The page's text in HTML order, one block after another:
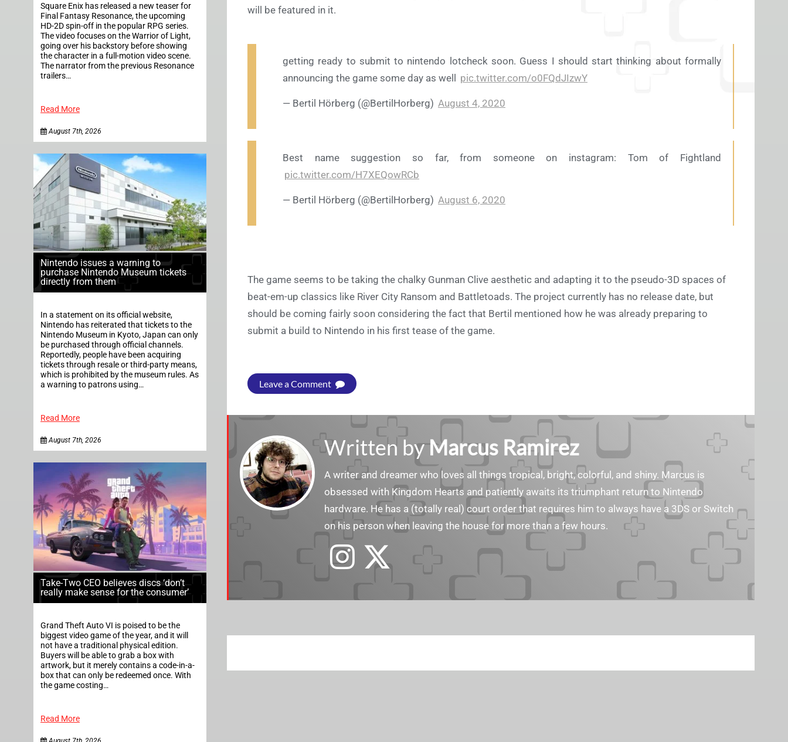
Square Enix has released a new teaser for
Final Fantasy Resonance, the upcoming
HD-2D spin-off in the popular RPG series.
The video focuses on the Warrior of Light,
going over his backstory before showing
the character in a full-motion video scene.
The narrator from the previous Resonance
trailers…
Read More
August 7th, 2026
Nintendo issues a warning to
purchase Nintendo Museum tickets
directly from them
In a statement on its official website,
Nintendo has reiterated that tickets to the
Nintendo Museum in Kyoto, Japan can only
be purchased through official channels.
Reportedly, people have been acquiring
tickets through resale or third-party means,
which is prohibited by the museum rules. As
a warning to patrons using…
Read More
August 7th, 2026
Take-Two CEO believes discs ‘don’t
really make sense for the consumer’
Grand Theft Auto VI is poised to be the
biggest video game of the year, and it will
not have a traditional physical edition.
Buyers will be able to grab a box with
artwork, but it merely contains a code-in-a-
box that can only be redeemed once. With
the game costing…
Read More
will be featured in it.
getting ready to submit to nintendo lotcheck soon. Guess I should start thinking about formally
announcing the game some day as well
pic.twitter.com/o0FQdJIzwY
— Bertil Hörberg (@BertilHorberg) August 4, 2020
Best name suggestion so far, from someone on instagram: Tom of Fightland
pic.twitter.com/H7XEQowRCb
— Bertil Hörberg (@BertilHorberg) August 6, 2020
The game seems to be taking the chalky Gunman Clive aesthetic and adapting it to the pseudo-3D spaces of
beat-em-up classics like River City Ransom and Battletoads. The project currently has no release date, but
should be coming fairly soon considering the fact that Bertil mentioned how he was already preparing to
submit a build to Nintendo in his first tease of the game.
Leave a Comment
Written byMarcus Ramirez
A writer and dreamer who loves all things tropical, bright, colorful, and shiny. Marcus is
obsessed with Kingdom Hearts and patiently awaits its triumphant return to Nintendo
hardware. He has a (totally real) court order that requires him to always have a 3DS or Switch
on his person when leaving the house for more than a few hours.